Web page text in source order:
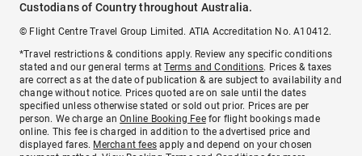
Custodians of Country throughout Australia.
© Flight Centre Travel Group Limited. ATIA Accreditation No. A10412.
*Travel restrictions & conditions apply. Review any specific conditions
stated and our general terms atTerms and Conditions. Prices & taxes
are correct as at the date of publication & are subject to availability and
change without notice. Prices quoted are on sale until the dates
specified unless otherwise stated or sold out prior. Prices are per
person. We charge anOnline Booking Feefor flight bookings made
online. This fee is charged in addition to the advertised price and
displayed fares. Merchant fees apply and depend on your chosen